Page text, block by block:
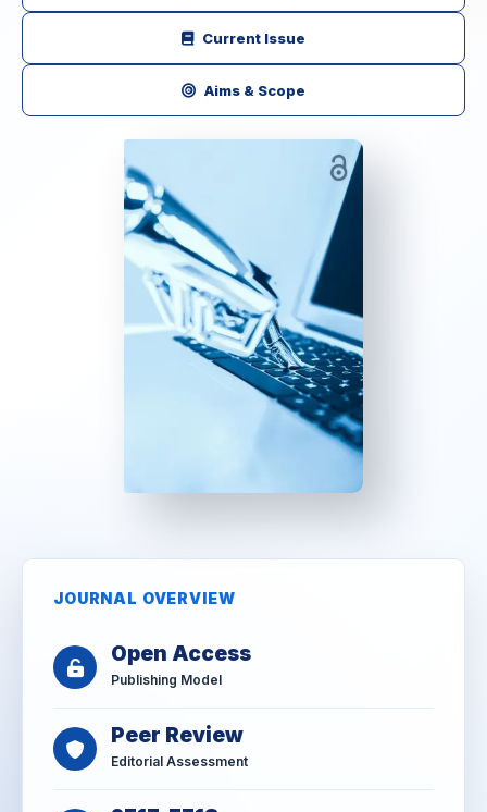
Current Issue
Aims & Scope
JOURNAL OVERVIEW
Open Access
Publishing Model
Peer Review
Editorial Assessment